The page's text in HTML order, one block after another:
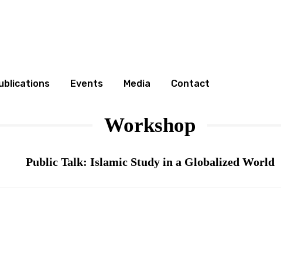
Events Media Contact
Workshop
Public Talk: Islamic Study in a Globalized World